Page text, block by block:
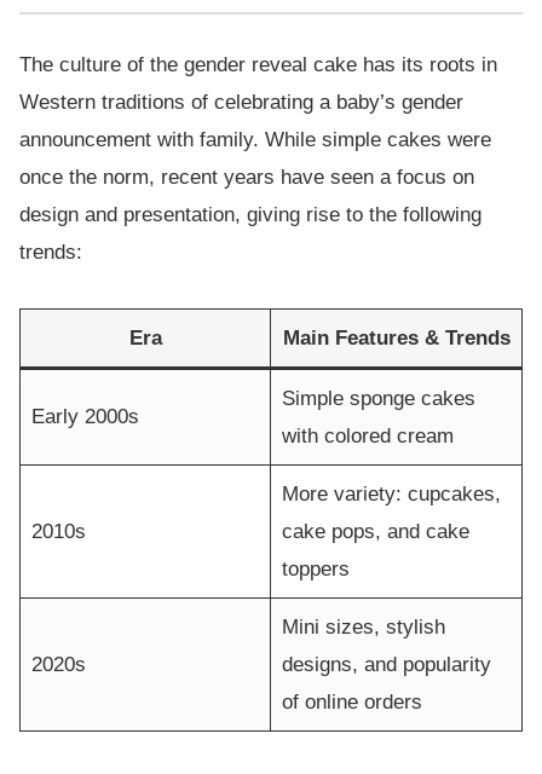
The culture of the gender reveal cake has its roots in
Western traditions of celebrating a baby’s gender
announcement with family. While simple cakes were
once the norm, recent years have seen a focus on
design and presentation, giving rise to the following
trends:
Era Main Features & Trends
Early 2000s
Simple sponge cakes
with colored cream
2010s
More variety: cupcakes,
cake pops, and cake
toppers
2020s
Mini sizes, stylish
designs, and popularity
of online orders